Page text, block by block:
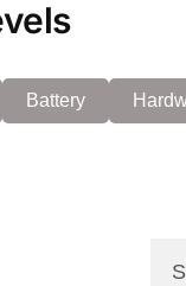
Battery